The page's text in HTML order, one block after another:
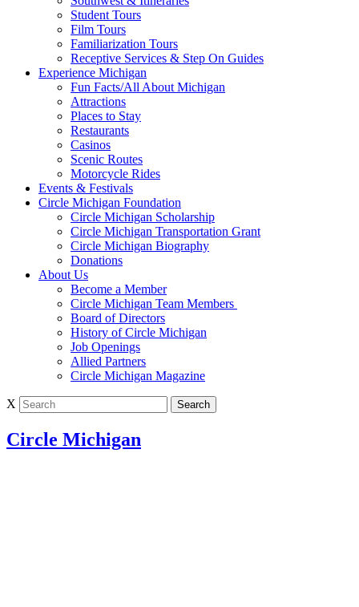
Student Tours
Film Tours
Familiarization Tours
Receptive Services & Step On Guides
Experience Michigan
Fun Facts/All About Michigan
Attractions
Places to Stay
Restaurants
Casinos
Scenic Routes
Motorcycle Rides
Events & Festivals
Circle Michigan Foundation
Circle Michigan Scholarship
Circle Michigan Transportation Grant
Circle Michigan Biography
Donations
About Us
Become a Member
Circle Michigan Team Members
Board of Directors
History of Circle Michigan
Job Openings
Allied Partners
Circle Michigan Magazine
X
Circle Michigan